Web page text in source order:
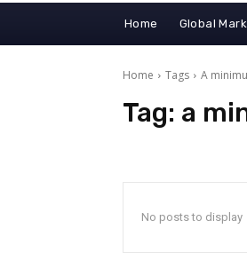
Home Global
Home Tags A
Tag: a
No posts to display